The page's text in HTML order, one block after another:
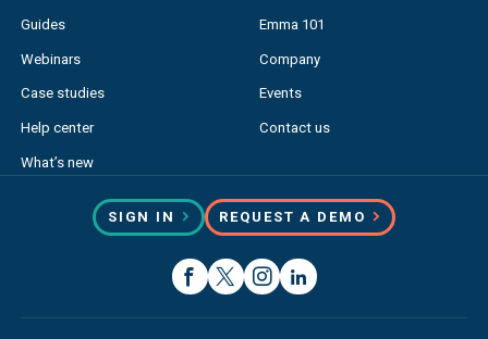
Guides
Webinars
Case studies
Help center
What’s new
Emma 101
Company
Events
Contact us
SIGN IN REQUEST A DEMO